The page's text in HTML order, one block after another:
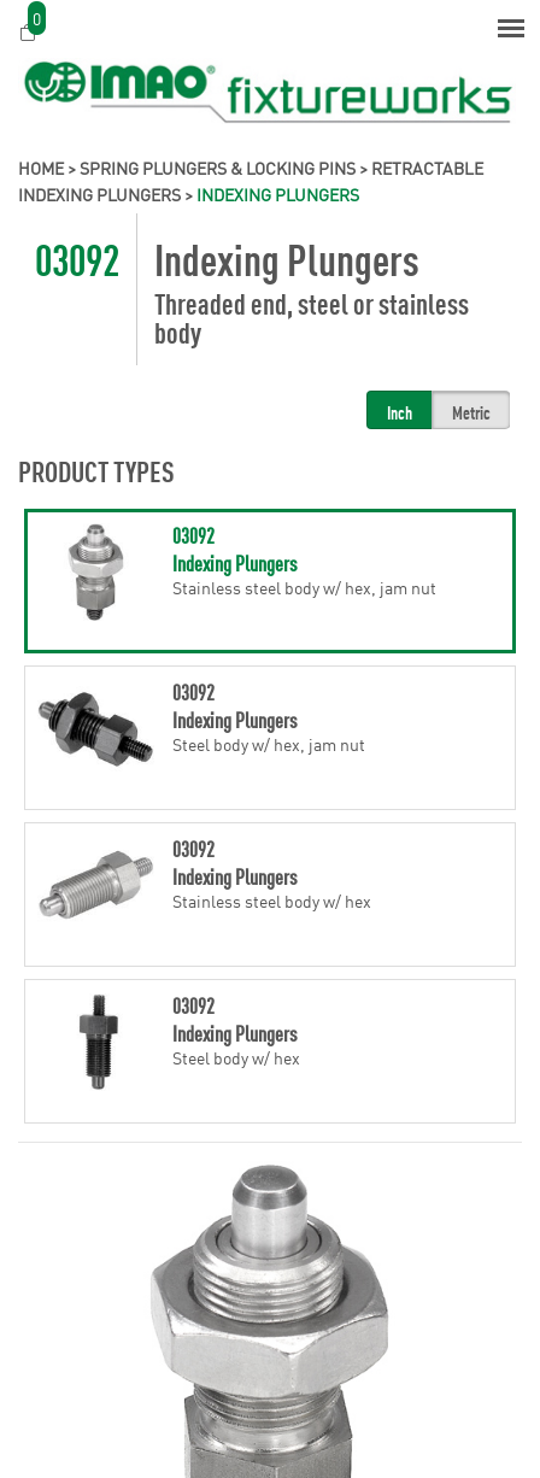
0
HOME>SPRING PLUNGERS & LOCKING PINS > RETRACTABLE
INDEXING PLUNGERS > INDEXING PLUNGERS
03092 Indexing Plungers
Threaded end, steel or stainless
body
Inch Metric
PRODUCT TYPES
03092
Indexing Plungers
Stainless steel body w/ hex, jam nut
03092
Indexing Plungers
Steel body w/ hex, jam nut
03092
Indexing Plungers
Stainless steel body w/ hex
03092
Indexing Plungers
Steel body w/ hex